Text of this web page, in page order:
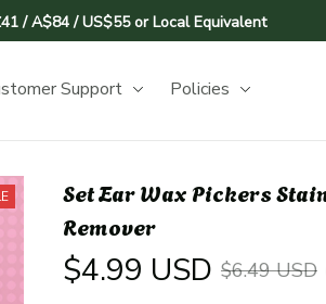
/ A$84 / US$55 or Local Equivalent
Support Policies
Set Ear Wax Pickers
Remover
$4.99 USD $6.49 USD